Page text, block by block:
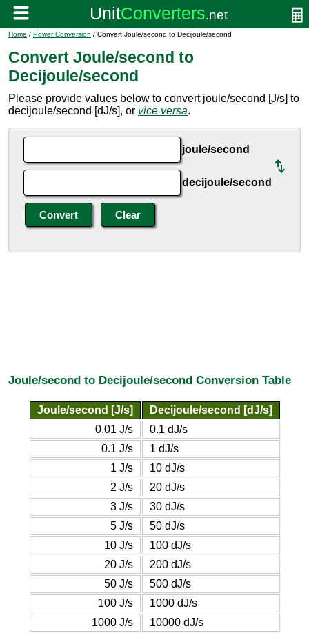
Home / Power Conversion / Convert Joule/second to Decijoule/second
Convert Joule/second to
Decijoule/second
Please provide values below to convert joule/second [J/s] to
decijoule/second [dJ/s], or vice versa.
joule/second
decijoule/second
Joule/second to Decijoule/second Conversion Table
Joule/second [J/s]
Decijoule/second [dJ/s]
0.01 J/s
0.1 dJ/s
0.1 J/s
1 dJ/s
1 J/s
10 dJ/s
2 J/s
20 dJ/s
3 J/s
30 dJ/s
5 J/s
50 dJ/s
10 J/s
100 dJ/s
20 J/s
200 dJ/s
50 J/s
500 dJ/s
100 J/s
1000 dJ/s
1000 J/s
10000 dJ/s